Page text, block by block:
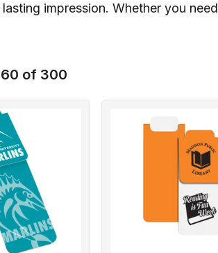
impression. Whether you
of 300